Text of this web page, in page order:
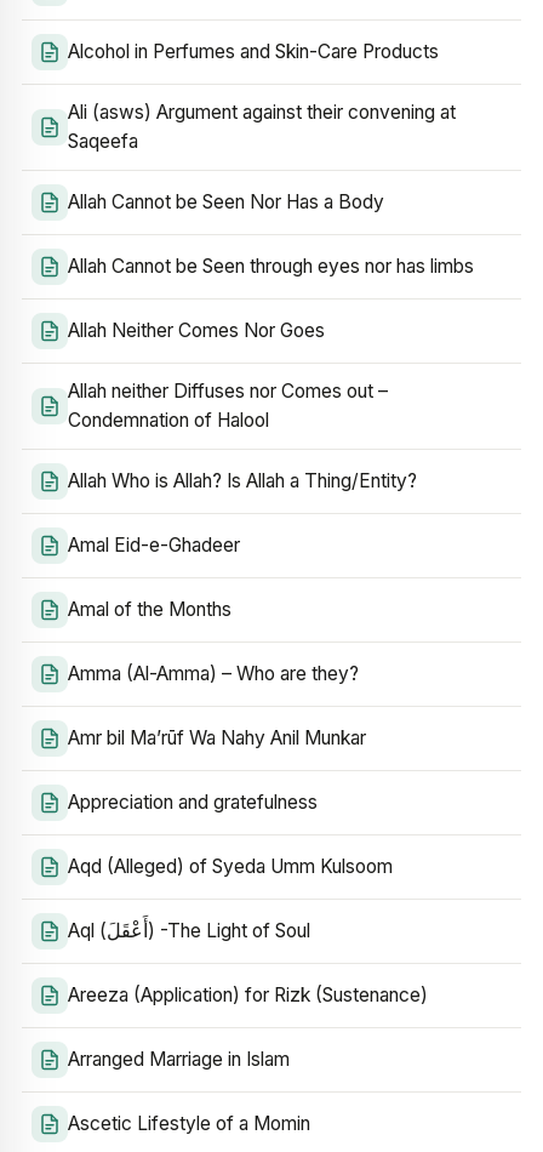
Alcohol in Perfumes and Skin-Care Products
Ali (asws) Argument against their convening at
Saqeefa
Allah Cannot be Seen Nor Has a Body
Allah Cannot be Seen through eyes nor has limbs
Allah Neither Comes Nor Goes
Allah neither Diffuses nor Comes out –
Condemnation of Halool
Allah Who is Allah? Is Allah a Thing/Entity?
Amal Eid-e-Ghadeer
Amal of the Months
Amma (Al-Amma) – Who are they?
Amr bil Ma’rūf Wa Nahy Anil Munkar
Appreciation and gratefulness
Aqd (Alleged) of Syeda Umm Kulsoom
Aql (أَعْقَلَ) -The Light of Soul
Areeza (Application) for Rizk (Sustenance)
Arranged Marriage in Islam
Ascetic Lifestyle of a Momin